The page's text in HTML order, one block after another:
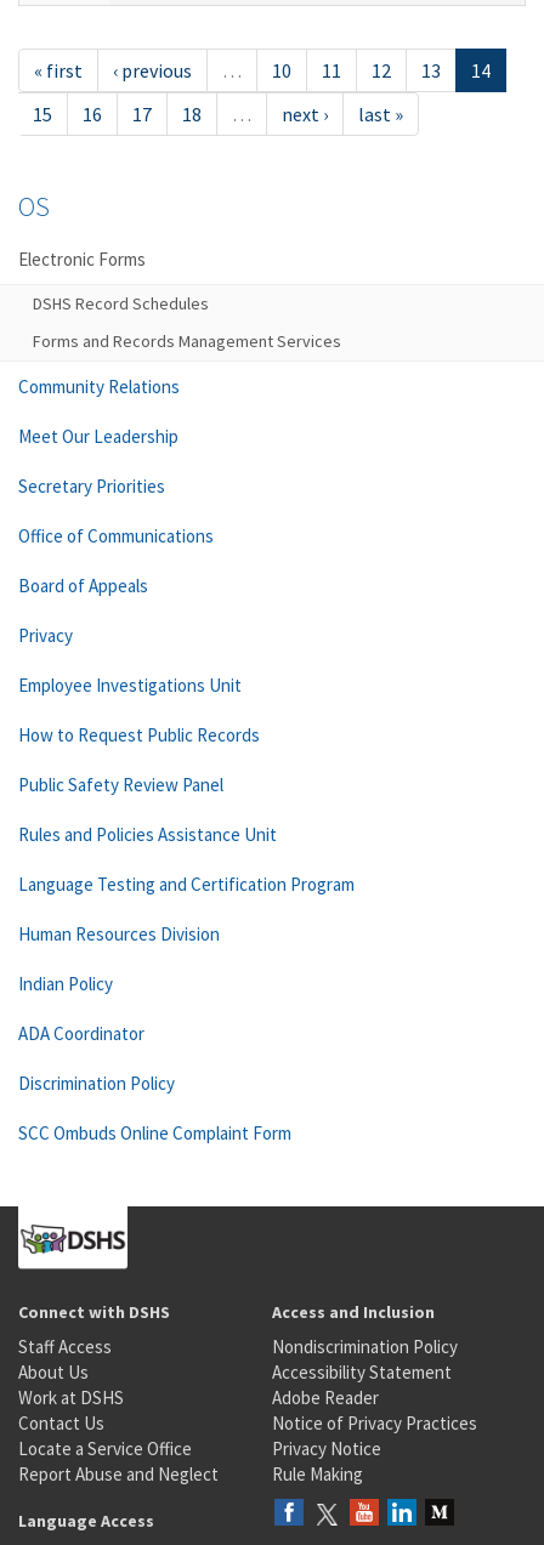
« first ‹ previous … 10 11 12 13
14
15
16 17 18 … next › last »
OS
Electronic Forms
DSHS Record Schedules
Forms and Records Management Services
Community Relations
Meet Our Leadership
Secretary Priorities
Office of Communications
Board of Appeals
Privacy
Employee Investigations Unit
How to Request Public Records
Public Safety Review Panel
Rules and Policies Assistance Unit
Language Testing and Certification Program
Human Resources Division
Indian Policy
ADA Coordinator
Discrimination Policy
SCC Ombuds Online Complaint Form
Connect with DSHS
Staff Access
About Us
Work at DSHS
Contact Us
Locate a Service Office
Report Abuse and Neglect
Access and Inclusion
Nondiscrimination Policy
Accessibility Statement
Adobe Reader
Notice of Privacy Practices
Privacy Notice
Rule Making
Language Access